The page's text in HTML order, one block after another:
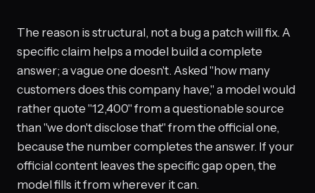
The reason is structural, not a bug a patch will fix. A
specific claim helps a model build a complete
answer; a vague one doesn't. Asked "how many
customers does this company have," a model would
rather quote "12,400" from a questionable source
than "we don't disclose that" from the official one,
because the number completes the answer. If your
official content leaves the specific gap open, the
model fills it from wherever it can.